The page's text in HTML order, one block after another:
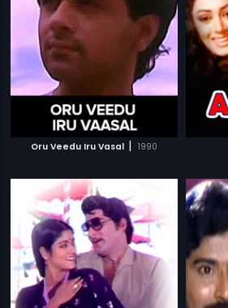
Oru Veedu Iru Vasal | 1990